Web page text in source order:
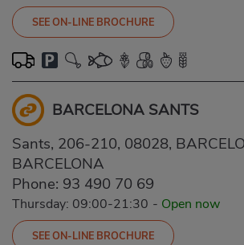
SEE ON-LINE BROCHURE
BARCELONA SANTS
Sants, 206-210, 08028,
BARCELONA
Phone: 93 490 70 69
Thursday: 09:00-21:30 - Open now
SEE ON-LINE BROCHURE